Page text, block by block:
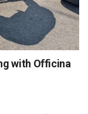
with Officina